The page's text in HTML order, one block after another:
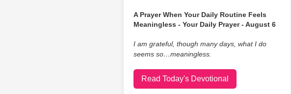
A Prayer When Your Daily Routine Feels
Meaningless - Your Daily Prayer - August 6
I am grateful, though many days, what I do
seems so…meaningless.
Read Today's Devotional